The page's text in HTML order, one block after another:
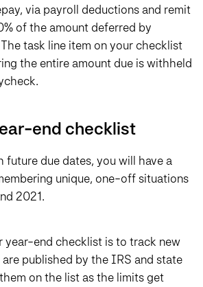
via payroll deductions and remit
of the amount deferred by
task line item on your checklist
the entire amount due is withheld
end checklist
future due dates, you will have a
unique, one-off situations
2021.
year-end checklist is to track new
published by the IRS and state
on the list as the limits get